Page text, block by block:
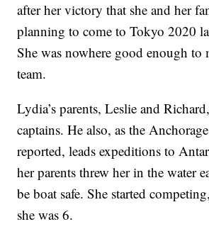
after her victory that she and her
planning to come to Tokyo 2020
She was nowhere good enough to
team.
Lydia’s parents, Leslie and
captains. He also, as the
reported, leads expeditions to
her parents threw her in the water
be boat safe. She started
she was 6.